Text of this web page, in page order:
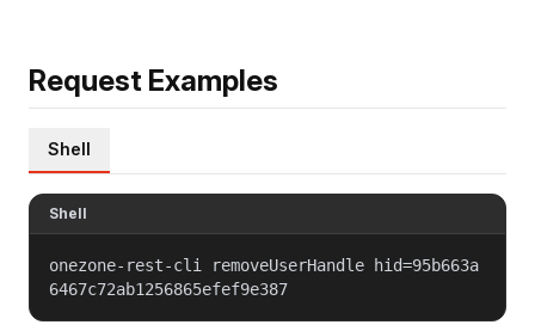
Request Examples
Shell
Shell
onezone-rest-cli removeUserHandle hid=95b663a
6467c72ab1256865efef9e387